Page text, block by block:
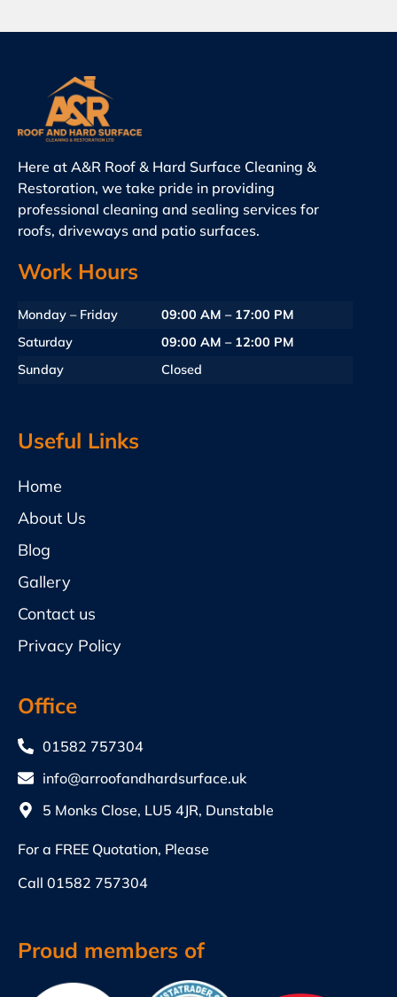
Here at A&R Roof & Hard Surface Cleaning &
Restoration, we take pride in providing
professional cleaning and sealing services for
roofs, driveways and patio surfaces.
Work Hours
Monday – Friday
09:00 AM – 17:00 PM
Saturday
09:00 AM – 12:00 PM
Sunday
Closed
Useful Links
Home
About Us
Blog
Gallery
Contact us
Privacy Policy
Office
01582 757304
info@arroofandhardsurface.uk
5 Monks Close, LU5 4JR, Dunstable
For a FREE Quotation, Please
Call 01582 757304
Proud members of